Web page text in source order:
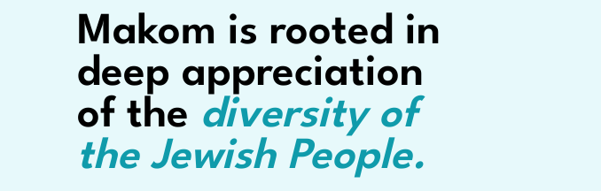
Makom is rooted in
deep appreciation
of the diversity of
the Jewish People.